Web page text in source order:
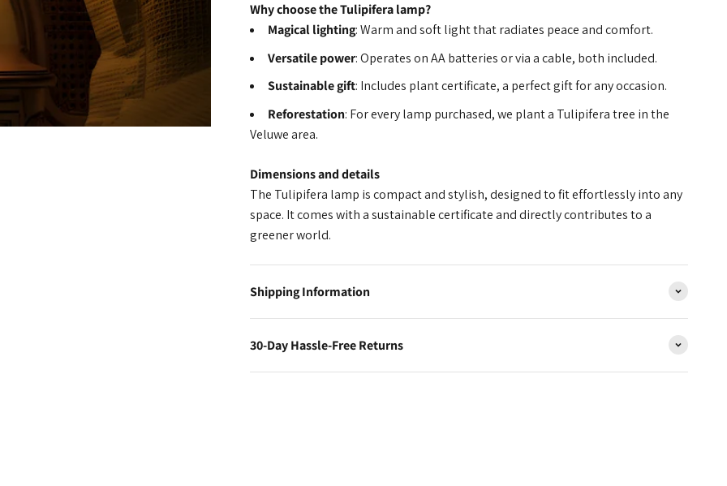
Why choose the Tulipifera lamp?
Magical lighting: Warm and soft light that radiates peace and comfort.
Versatile power: Operates on AA batteries or via a cable, both included.
Sustainable gift: Includes plant certificate, a perfect gift for any occasion.
Reforestation: For every lamp purchased, we plant a Tulipifera tree in the
Veluwe area.
Dimensions and details
The Tulipifera lamp is compact and stylish, designed to fit effortlessly into any
space. It comes with a sustainable certificate and directly contributes to a
greener world.
Shipping Information
30-Day Hassle-Free Returns